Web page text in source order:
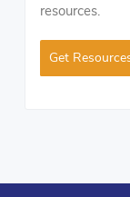
resources.
Get